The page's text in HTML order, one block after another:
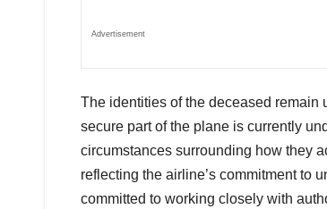
Advertisement
The identities of the deceased remain
secure part of the plane is currently
circumstances surrounding how they
reflecting the airline’s commitment to
committed to working closely with